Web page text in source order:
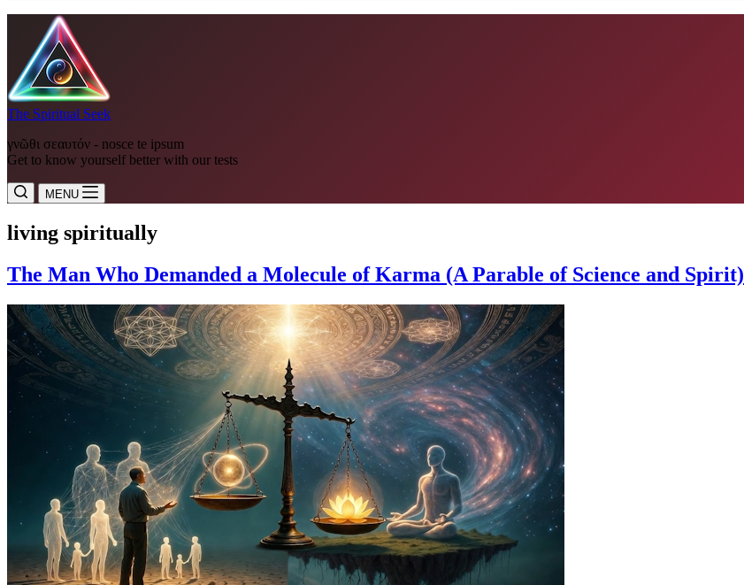
The Spiritual Seek
γνῶθι σεαυτόν - nosce te ipsum
Get to know yourself better with our tests
MENU
living spiritually
The Man Who Demanded a Molecule of Karma (A Parable of Science and Spirit)